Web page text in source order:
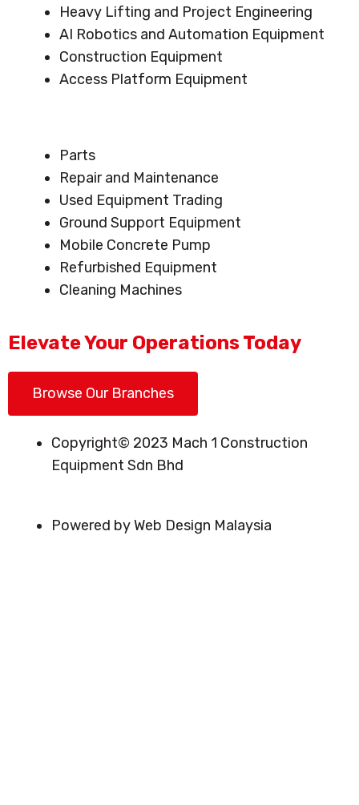
Heavy Lifting and Project Engineering
AI Robotics and Automation Equipment
Construction Equipment
Access Platform Equipment
Menu
Parts
Repair and Maintenance
Used Equipment Trading
Ground Support Equipment
Mobile Concrete Pump
Refurbished Equipment
Cleaning Machines
Elevate Your Operations Today
Browse Our Branches
Copyright© 2023 Mach 1 Construction
Equipment Sdn Bhd
Powered by Web Design Malaysia